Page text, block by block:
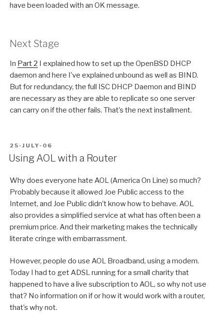
have been loaded with an OK message.
Next Stage
In Part 2 I explained how to set up the OpenBSD DHCP
daemon and here I’ve explained unbound as well as BIND.
But for redundancy, the full ISC DHCP Daemon and BIND
are necessary as they are able to replicate so one server
can carry on if the other fails. That’s the next installment.
POSTED
ON
25-JULY-06
Using AOL with a Router
Why does everyone hate AOL (America On Line) so much?
Probably because it allowed Joe Public access to the
Internet, and Joe Public didn’t know how to behave. AOL
also provides a simplified service at what has often been a
premium price. And their marketing makes the technically
literate cringe with embarrassment.
However, people do use AOL Broadband, using a modem.
Today I had to get ADSL running for a small charity that
happened to have a live subscription to AOL, so why not use
that? No information on if or how it would work with a router,
that’s why not.